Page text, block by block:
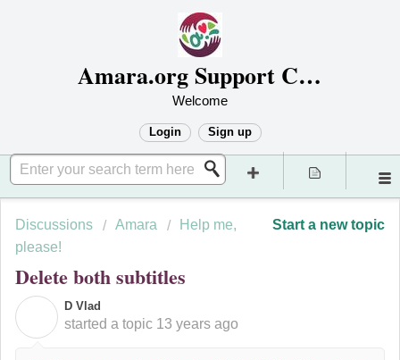
Amara.org Support Center
Welcome
Login Sign up
Start a new topic
Discussions Amara
Help me,
please!
Delete both subtitles
D Vlad
started a topic 13 years ago